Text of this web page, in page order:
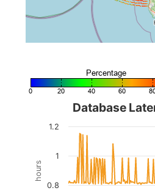
OpenStreetMap
»
hours
Database
0.8
1
1.2